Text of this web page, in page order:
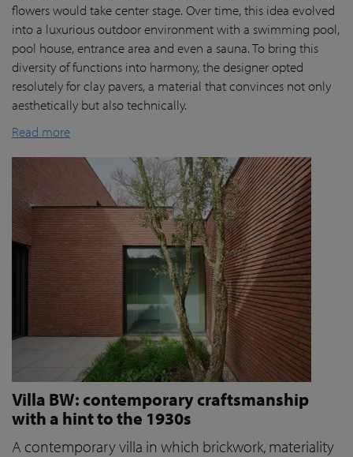
flowers would take center stage. Over time, this idea evolved
into a luxurious outdoor environment with a swimming pool,
pool house, entrance area and even a sauna. To bring this
diversity of functions into harmony, the designer opted
resolutely for clay pavers, a material that convinces not only
aesthetically but also technically.
Read more
Villa BW: contemporary craftsmanship
with a hint to the 1930s
A contemporary villa in which brickwork, materiality